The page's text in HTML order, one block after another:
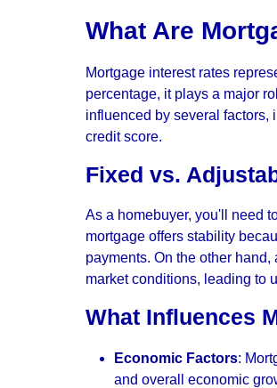
What Are
Mortgage interest rates
percentage, it plays a major
influenced by several
credit score.
Fixed vs.
As a homebuyer, you'll need
mortgage offers stability
payments. On the other
market conditions, leading to
What Influences
Economic Factors:
and overall economic